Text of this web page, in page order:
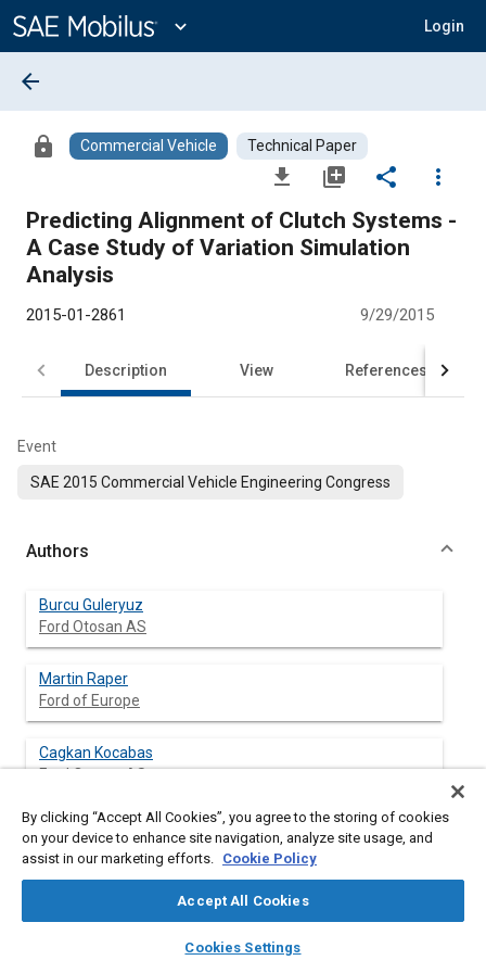
Content
expand_more Login
library_books auto_awesome
SAE AI Chat
arrow_back
lock Commercial Vehicle Technical Paper
file_download library_add share
more_vert
Predicting Alignment of Clutch Systems -
A Case Study of Variation Simulation
Analysis
2015-01-2861 9/29/2015
Description View References
Event
SAE 2015 Commercial Vehicle Engineering Congress
Authors
Burcu Guleryuz
Ford Otosan AS
Martin Raper
Ford of Europe
Cagkan Kocabas
Ford Otosan AS
Abstract
evaluate assembly variations and identify problems in
By clicking “Accept All Cookies”, you agree to the storing of cookies
on your device to enhance site navigation, analyze site usage, and
assist in our marketing efforts. Cookie Policy
Accept All Cookies
Cookies Settings